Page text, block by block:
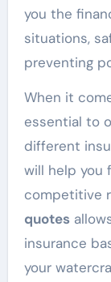
you the
situations,
preventing
When it
essential to
different
will help you
competitive
quotes
insurance
your